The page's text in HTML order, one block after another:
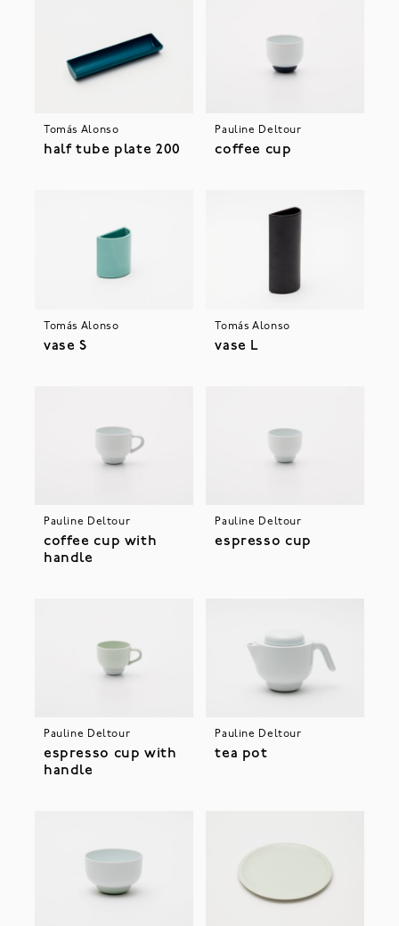
Tomás Alonso
half tube plate 200
Pauline Deltour
coffee cup
Tomás Alonso
vase S
Tomás Alonso
vase L
Pauline Deltour
coffee cup with
handle
Pauline Deltour
espresso cup
Pauline Deltour
espresso cup with
handle
Pauline Deltour
tea pot